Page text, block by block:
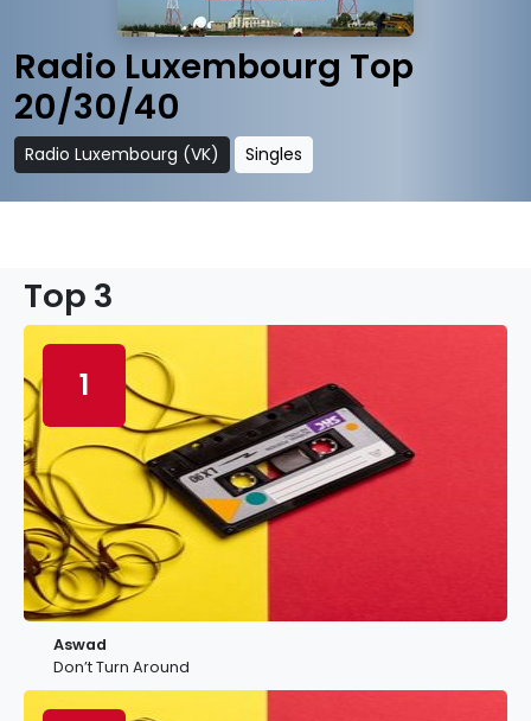
Radio Luxembourg Top
20/30/40
Radio Luxembourg (VK) Singles
Top 3
1
Aswad
Don’t Turn Around